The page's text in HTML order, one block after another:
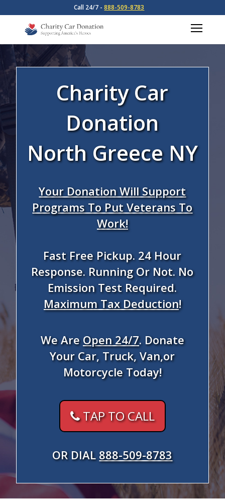
Call 24/7 -888-509-8783
Charity Car
Donation
North Greece NY
Your Donation Will Support
Programs To Put Veterans To
Work!
Fast Free Pickup. 24 Hour
Response. Running Or Not. No
Emission Test Required.
Maximum Tax Deduction!
We AreOpen 24/7. Donate
Your Car, Truck, Van,or
Motorcycle Today!
TAP TO CALL
OR DIAL 888-509-8783